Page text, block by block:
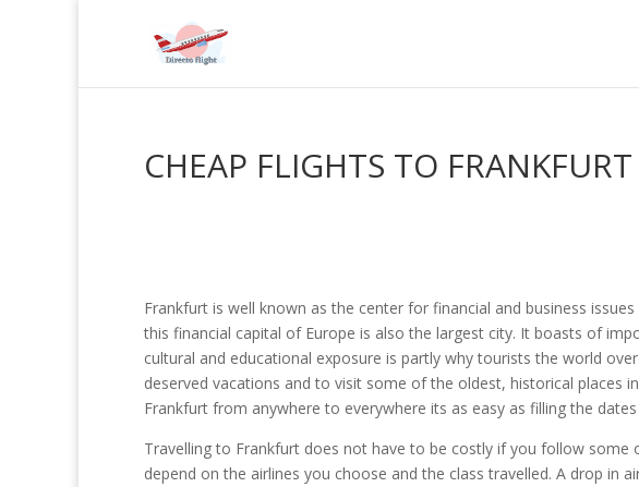
CHEAP FLIGHTS TO FRANKFURT
Frankfurt is well known as the center for financial and business
this financial capital of Europe is also the largest city. It boasts of
cultural and educational exposure is partly why tourists the world
deserved vacations and to visit some of the oldest, historical
Frankfurt from anywhere to everywhere its as easy as filling the
Travelling to Frankfurt does not have to be costly if you follow
depend on the airlines you choose and the class travelled. A drop in